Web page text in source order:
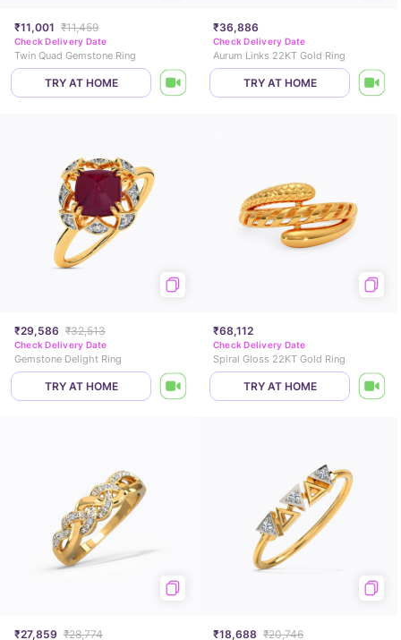
₹11,001 ₹11,459
Check Delivery Date
Twin Quad Gemstone Ring
TRY AT HOME
₹36,886
Check Delivery Date
Aurum Links 22KT Gold Ring
TRY AT HOME
₹29,586 ₹32,513
Check Delivery Date
Gemstone Delight Ring
TRY AT HOME
₹68,112
Check Delivery Date
Spiral Gloss 22KT Gold Ring
TRY AT HOME
₹27,859 ₹28,774 ₹18,688 ₹20,746